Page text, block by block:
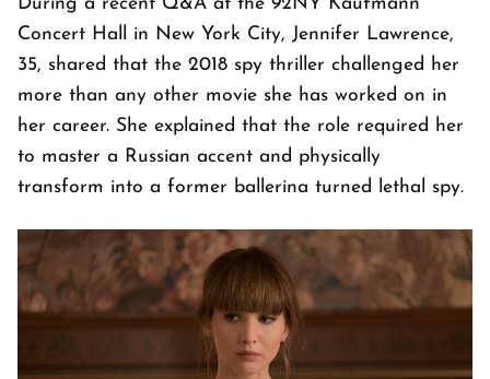
During a recent Q&A at the 92NY Kaufmann
Concert Hall in New York City, Jennifer Lawrence,
35, shared that the 2018 spy thriller challenged her
more than any other movie she has worked on in
her career. She explained that the role required her
to master a Russian accent and physically
transform into a former ballerina turned lethal spy.